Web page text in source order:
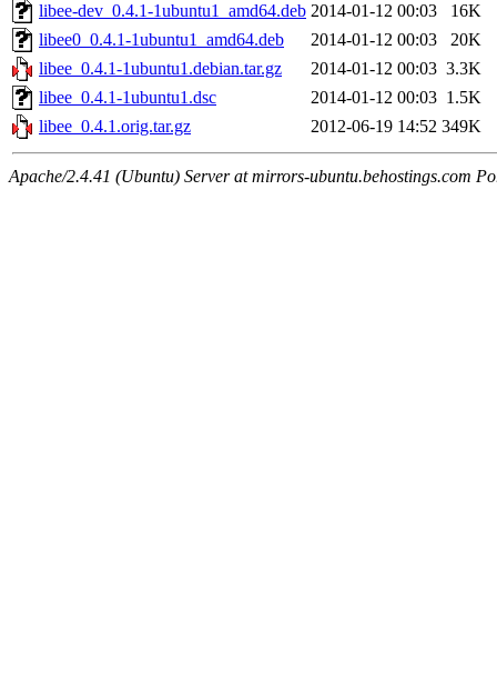
libee-dev_0.4.1-1ubuntu1_amd64.deb 2014-01-12 00:03
16K
libee0_0.4.1-1ubuntu1_amd64.deb
2014-01-12 00:03
20K
libee_0.4.1-1ubuntu1.debian.tar.gz
2014-01-12 00:03 3.3K
libee_0.4.1-1ubuntu1.dsc
2014-01-12 00:03 1.5K
libee_0.4.1.orig.tar.gz
2012-06-19 14:52 349K
Apache/2.4.41 (Ubuntu) Server at mirrors-ubuntu.behostings.com